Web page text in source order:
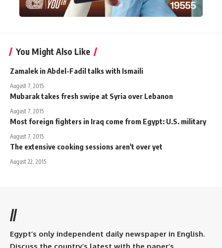
You Might Also Like
Zamalek in Abdel-Fadil talks with Ismaili
August 7, 2015
Mubarak takes fresh swipe at Syria over Lebanon
August 7, 2015
Most foreign fighters in Iraq come from Egypt: U.S. military
August 7, 2015
The extensive cooking sessions aren't over yet
August 22, 2015
//
Egypt’s only independent daily newspaper in English.
Discuss the country’s latest with the paper’s